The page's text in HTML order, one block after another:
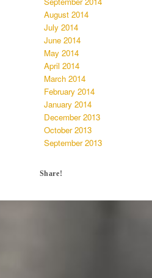
August 2014
July 2014
June 2014
May 2014
April 2014
March 2014
February 2014
January 2014
December 2013
October 2013
September 2013
Share!